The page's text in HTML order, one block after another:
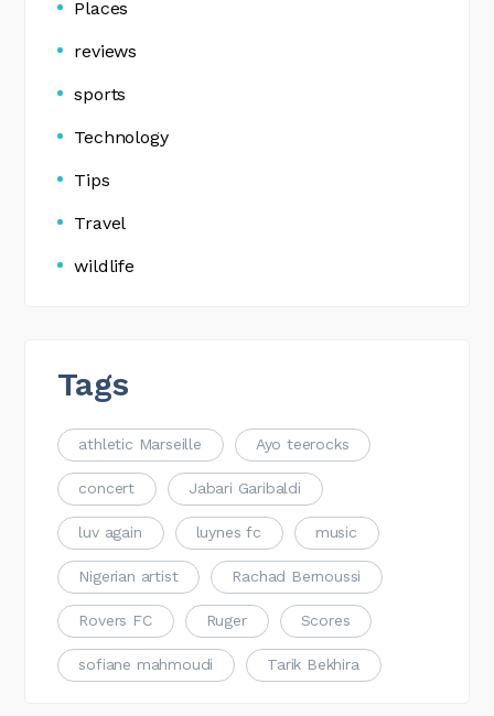
Places
reviews
sports
Technology
Tips
Travel
wildlife
Tags
athletic Marseille Ayo teerocks
concert Jabari Garibaldi
luv again luynes fc music
Nigerian artist Rachad Bernoussi
Rovers FC Ruger Scores
sofiane mahmoudi Tarik Bekhira